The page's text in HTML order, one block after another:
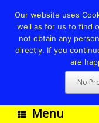
Menu
Our website uses
well as for us to find
not obtain any
directly. If you
are
No